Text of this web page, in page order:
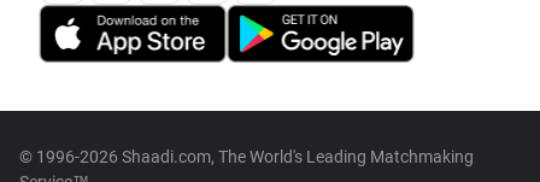
© 1996-2026 Shaadi.com, The World's Leading Matchmaking